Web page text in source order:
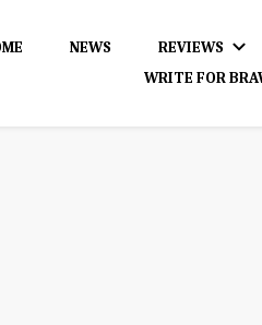
NEWS REVIEWS
WRITE FOR